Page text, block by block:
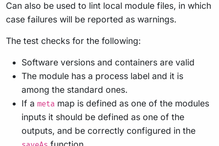
Can also be used to lint local module files, in which
case failures will be reported as warnings.
The test checks for the following:
Software versions and containers are valid
The module has a process label and it is
among the standard ones.
If a meta map is defined as one of the modules
inputs it should be defined as one of the
outputs, and be correctly configured in the